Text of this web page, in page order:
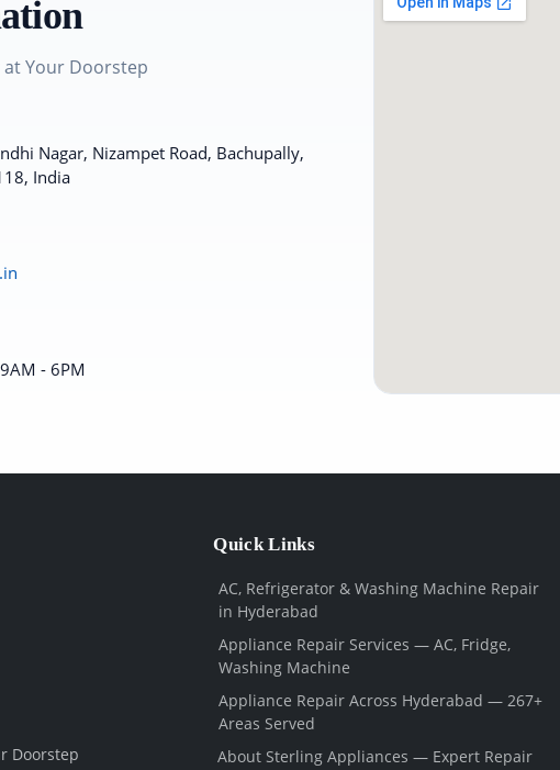
at Your Doorstep
Nagar, Nizampet Road, Bachupally,
India
- 6PM
Doorstep
Quick Links
AC, Refrigerator & Washing Machine Repair
in Hyderabad
Appliance Repair Services — AC, Fridge,
Washing Machine
Appliance Repair Across Hyderabad — 267+
Areas Served
About Sterling Appliances — Expert Repair